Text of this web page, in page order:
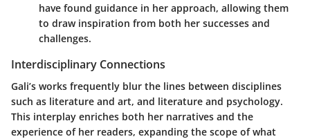
have found guidance in her approach, allowing them
to draw inspiration from both her successes and
challenges.
Interdisciplinary Connections
Gali’s works frequently blur the lines between disciplines
such as literature and art, and literature and psychology.
This interplay enriches both her narratives and the
experience of her readers, expanding the scope of what